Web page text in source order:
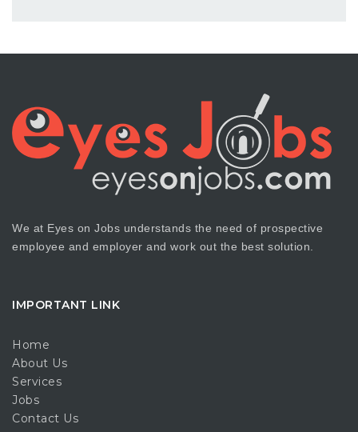
We at Eyes on Jobs understands the need of prospective
employee and employer and work out the best solution.
IMPORTANT LINK
Home
About Us
Services
Jobs
Contact Us